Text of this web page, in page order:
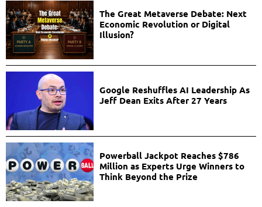
The Great Metaverse Debate: Next
Economic Revolution or Digital
Illusion?
Google Reshuffles AI Leadership As
Jeff Dean Exits After 27 Years
Powerball Jackpot Reaches $786
Million as Experts Urge Winners to
Think Beyond the Prize